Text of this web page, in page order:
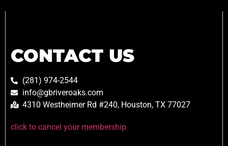
CONTACT US
(281) 974-2544
info@gbriveroaks.com
4310 Westheimer Rd #240, Houston, TX 77027
click to cancel your membership